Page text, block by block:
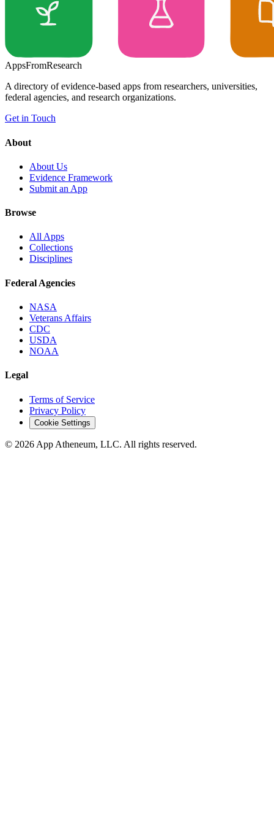
AppsFromResearch
A directory of evidence-based apps from researchers, universities,
federal agencies, and research organizations.
Get in Touch
About
About Us
Evidence Framework
Submit an App
Browse
All Apps
Collections
Disciplines
Federal Agencies
NASA
Veterans Affairs
CDC
USDA
NOAA
Legal
Terms of Service
Privacy Policy
Cookie Settings
© 2026 App Atheneum, LLC. All rights reserved.